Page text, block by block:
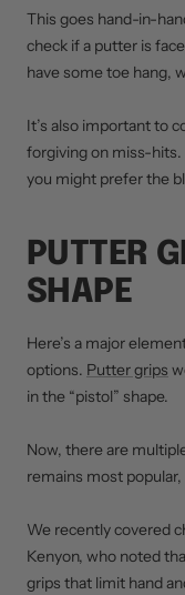
This goes hand-in-
check if a putter is
have some toe hang,
It’s also important to
forgiving on miss-
you might prefer the
PUTTER
SHAPE
Here’s a major
options. Putter grips
in the “pistol” shape.
Now, there are
remains most
We recently covered
Kenyon, who noted
grips that limit hand